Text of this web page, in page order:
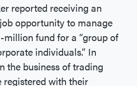
reported receiving an
opportunity to manage
fund for a “group of
individuals.” In
the business of trading
registered with their